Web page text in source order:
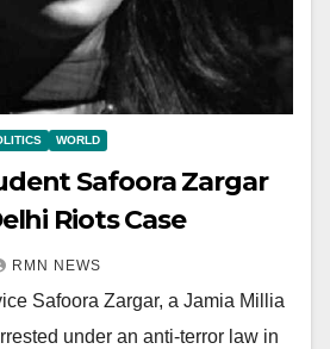
WORLD
Safoora Zargar
Riots Case
RMN NEWS
Safoora Zargar, a Jamia Millia
under an anti-terror law in